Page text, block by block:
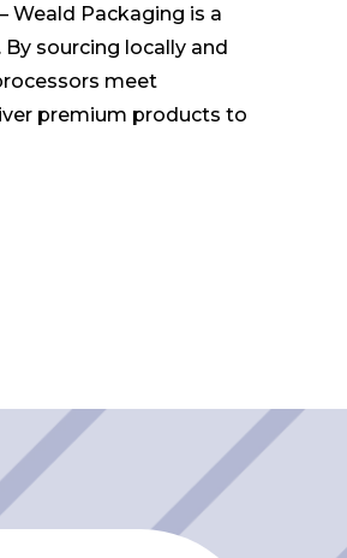
Weald Packaging is a
sourcing locally and
meet
premium products to